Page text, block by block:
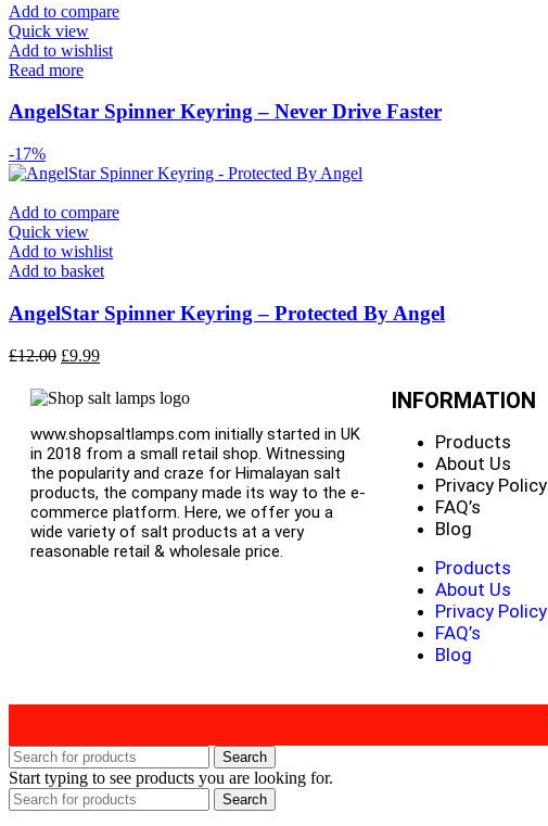
Add to compare
Quick view
Add to wishlist
Read more
AngelStar Spinner Keyring – Never Drive Faster
-17%
Add to compare
Quick view
Add to wishlist
Add to basket
AngelStar Spinner Keyring – Protected By Angel
£12.00 £9.99
www.shopsaltlamps.com initially started in UK
in 2018 from a small retail shop. Witnessing
the popularity and craze for Himalayan salt
products, the company made its way to the e-
commerce platform. Here, we offer you a
wide variety of salt products at a very
reasonable retail & wholesale price.
INFORMATION
Products
About Us
Privacy Policy
FAQ’s
Blog
Products
About Us
Privacy Policy
FAQ’s
Blog
Search
Start typing to see products you are looking for.
Search